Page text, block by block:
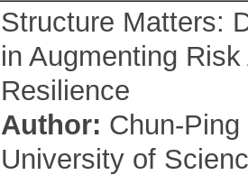
Structure Matters:
in Augmenting
Resilience
Author: Chun-Ping
University of